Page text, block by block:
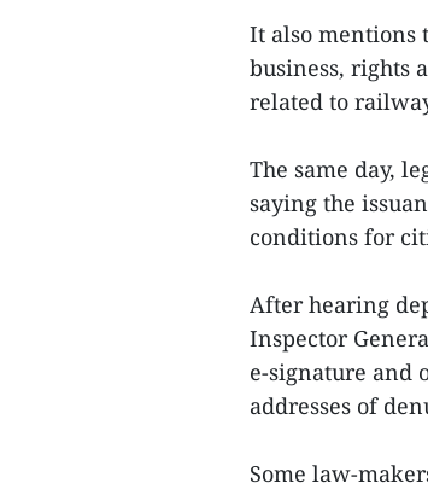
It also mentions
business, rights
related to
The same day,
saying the
conditions for
After hearing
Inspector
e-signature and
addresses of
Some law-